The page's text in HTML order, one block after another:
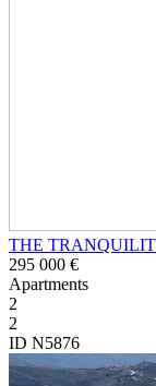
THE
295 000 €
Apartments
2
2
ID N5876